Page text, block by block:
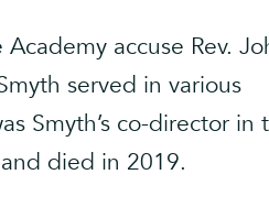
accuse Rev.
served in various
Smyth’s co-director in
died in 2019.